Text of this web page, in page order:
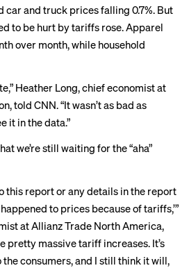
car and truck prices falling 0.7%. But
to be hurt by tariffs rose.Apparel
over month, while household
Heather Long, chief economist at
told CNN. “It wasn’t as bad as
it in the data.”
we’re still waiting for the “aha”
this report or any details in the report
happened to prices because of tariffs,’”
at Allianz Trade North America,
pretty massive tariff increases. It’s
consumers, and I still think it will,